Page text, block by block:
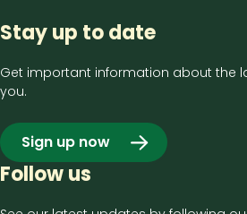
Stay up to date
Get important information about the
you.
Sign up now
Follow us